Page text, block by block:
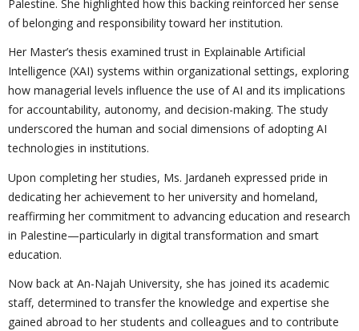
Palestine. She highlighted how this backing reinforced her sense
of belonging and responsibility toward her institution.
Her Master’s thesis examined trust in Explainable Artificial
Intelligence (XAI) systems within organizational settings, exploring
how managerial levels influence the use of AI and its implications
for accountability, autonomy, and decision-making. The study
underscored the human and social dimensions of adopting AI
technologies in institutions.
Upon completing her studies, Ms. Jardaneh expressed pride in
dedicating her achievement to her university and homeland,
reaffirming her commitment to advancing education and research
in Palestine—particularly in digital transformation and smart
education.
Now back at An-Najah University, she has joined its academic
staff, determined to transfer the knowledge and expertise she
gained abroad to her students and colleagues and to contribute